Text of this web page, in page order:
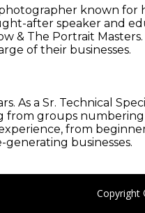
known for
after speaker and
& The Portrait
of their businesses.
As a Sr. Technical
groups numbering
from
businesses.
Copyright